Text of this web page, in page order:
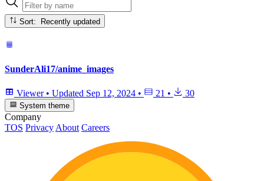
Sort: Recently updated
SunderAli17/anime_images
Viewer • Updated Sep 12, 2024 • 21 • 30
System theme
Company
TOS PrivacyAbout Careers